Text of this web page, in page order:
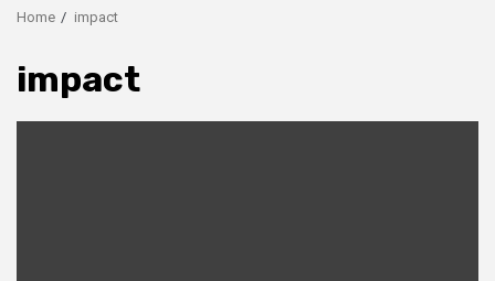
Home impact
impact